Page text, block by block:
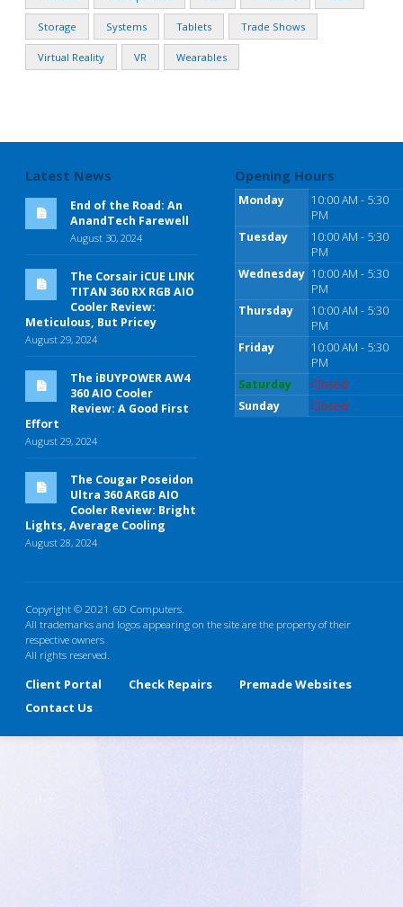
Storage Systems Tablets Trade Shows
Virtual Reality VR Wearables
Latest News
End of the Road: An
AnandTech Farewell
August 30, 2024
The Corsair iCUE LINK
TITAN 360 RX RGB AIO
Cooler Review:
Meticulous, But Pricey
August 29, 2024
The iBUYPOWER AW4
360 AIO Cooler
Review: A Good First
Effort
August 29, 2024
The Cougar Poseidon
Ultra 360 ARGB AIO
Cooler Review: Bright
Lights, Average Cooling
August 28, 2024
Opening Hours
Monday
10:00 AM - 5:30
PM
Tuesday
10:00 AM - 5:30
PM
Wednesday 10:00 AM - 5:30
PM
Thursday
10:00 AM - 5:30
PM
Friday
10:00 AM - 5:30
PM
Saturday
Closed
Sunday
Closed
Copyright © 2021 6D Computers.
All trademarks and logos appearing on the site are the property of their
respective owners
All rights reserved.
Client Portal Check Repairs
Premade Websites
Contact Us